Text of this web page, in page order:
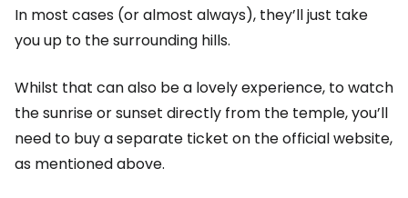
In most cases (or almost always), they’ll just take
you up to the surrounding hills.
Whilst that can also be a lovely experience, to watch
the sunrise or sunset directly from the temple, you’ll
need to buy a separate ticket on the official website,
as mentioned above.